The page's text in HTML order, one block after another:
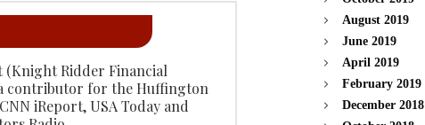
Ridder Financial
contributor for the Huffington
iReport, USA Today and
August 2019
June 2019
April 2019
February 2019
December 2018